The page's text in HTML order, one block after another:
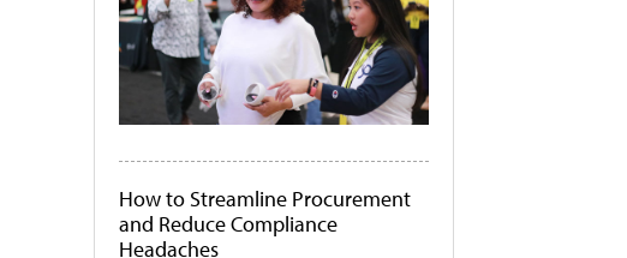
How to Streamline Procurement
and Reduce Compliance
Headaches